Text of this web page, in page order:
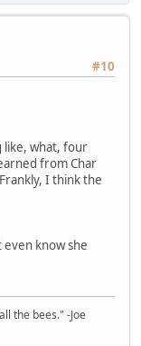
#10
like, what, four
from Char
I think the
even know she
the bees." -Joe